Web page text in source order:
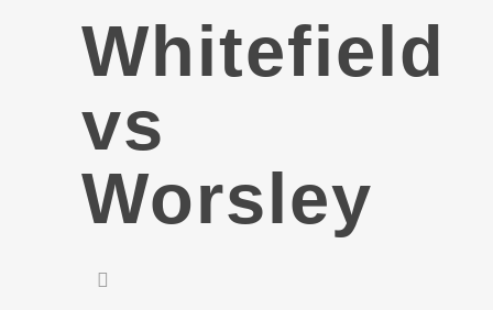
Whitefield
vs
Worsley